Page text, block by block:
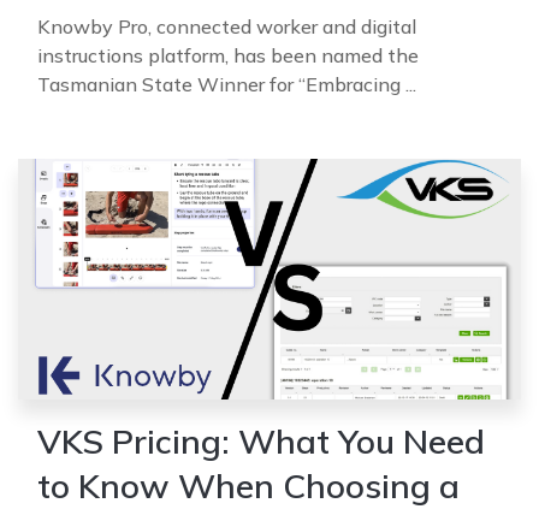
Knowby Pro, connected worker and digital
instructions platform, has been named the
Tasmanian State Winner for “Embracing ...
VKS Pricing: What You Need
to Know When Choosing a